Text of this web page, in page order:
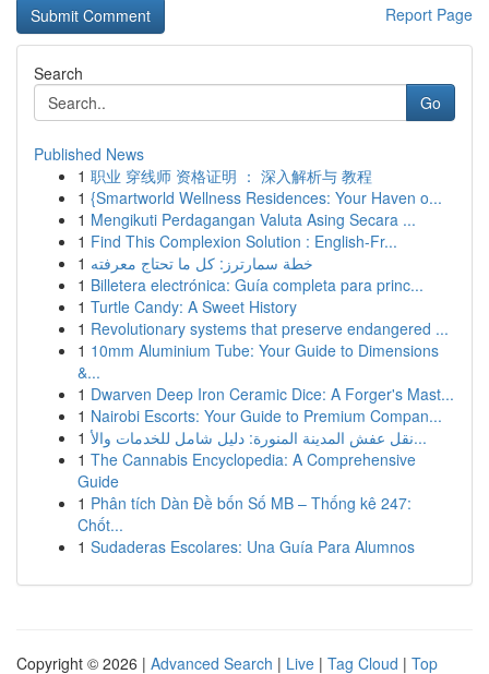
Report Page
Search
Go
Published News
1 职业 穿线师 资格证明 ： 深入解析与 教程
1 {Smartworld Wellness Residences: Your Haven o...
1 Mengikuti Perdagangan Valuta Asing Secara ...
1 Find This Complexion Solution : English-Fr...
1 خطة سمارترز: كل ما تحتاج معرفته
1 Billetera electrónica: Guía completa para princ...
1 Turtle Candy: A Sweet History
1 Revolutionary systems that preserve endangered ...
1 10mm Aluminium Tube: Your Guide to Dimensions
&...
1 Dwarven Deep Iron Ceramic Dice: A Forger's Mast...
1 Nairobi Escorts: Your Guide to Premium Compan...
1
نقل عفش المدينة المنورة: دليل شامل للخدمات والأ...
1 The Cannabis Encyclopedia: A Comprehensive
Guide
1 Phân tích Dàn Đề bốn Số MB – Thống kê 247:
Chốt...
1 Sudaderas Escolares: Una Guía Para Alumnos
Copyright © 2026 | Advanced Search | Live | Tag Cloud | Top